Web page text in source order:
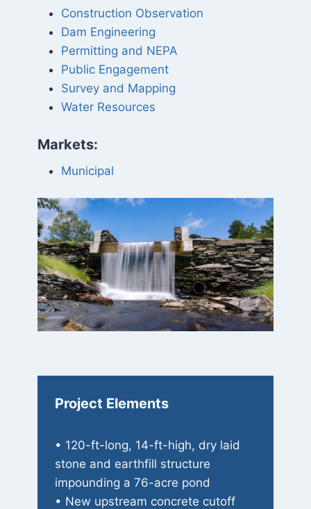
Construction Observation
Dam Engineering
Permitting and NEPA
Public Engagement
Survey and Mapping
Water Resources
Markets:
Municipal
Project Elements
• 120-ft-long, 14-ft-high, dry laid
stone and earthfill structure
impounding a 76-acre pond
• New upstream concrete cutoff